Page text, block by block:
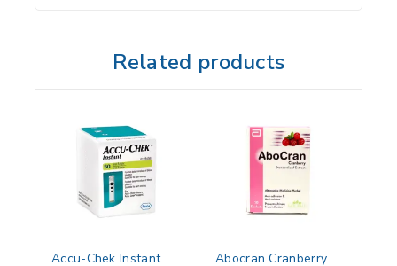
Related products
Accu-Chek Instant
Abocran Cranberry